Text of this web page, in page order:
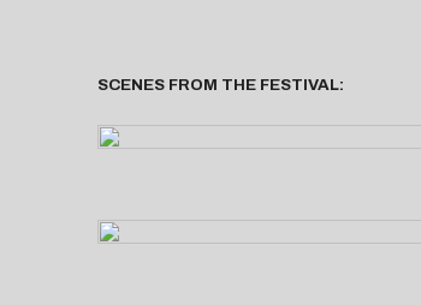
SCENES FROM THE FESTIVAL: